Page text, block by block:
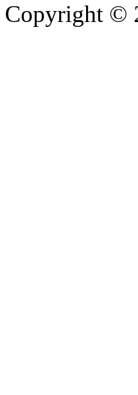
Copyright ©